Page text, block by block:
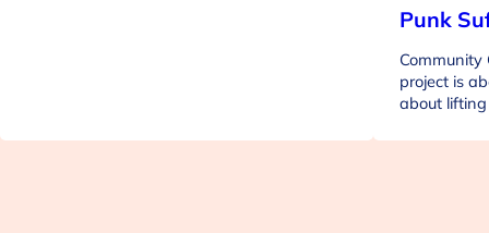
Punk
Community
project is
about